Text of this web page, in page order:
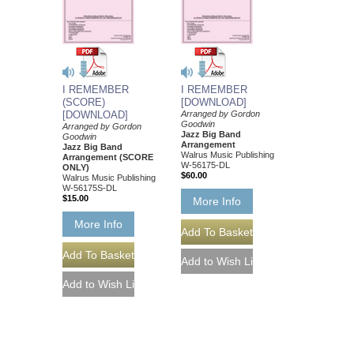
I REMEMBER
(SCORE)
[DOWNLOAD]
Arranged by Gordon
Goodwin
Jazz Big Band
Arrangement (SCORE
ONLY)
Walrus Music Publishing
W-56175S-DL
$15.00
More Info
I REMEMBER
[DOWNLOAD]
Arranged by Gordon
Goodwin
Jazz Big Band
Arrangement
Walrus Music Publishing
W-56175-DL
$60.00
More Info